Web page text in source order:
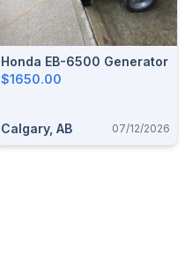
Honda EB-6500 Generator
$1650.00
Calgary, AB 07/12/2026